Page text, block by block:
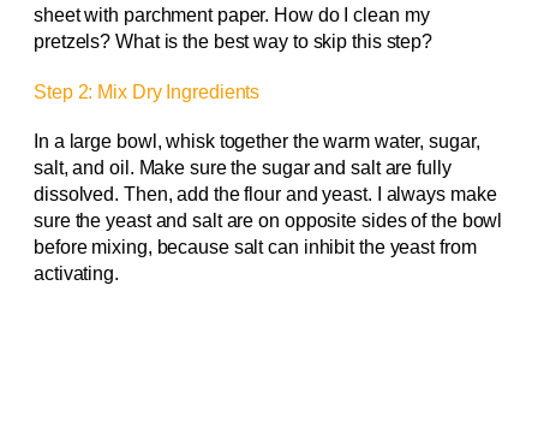
sheet with parchment paper. How do I clean my
pretzels? What is the best way to skip this step?
Step 2: Mix Dry Ingredients
In a large bowl, whisk together the warm water, sugar,
salt, and oil. Make sure the sugar and salt are fully
dissolved. Then, add the flour and yeast. I always make
sure the yeast and salt are on opposite sides of the bowl
before mixing, because salt can inhibit the yeast from
activating.